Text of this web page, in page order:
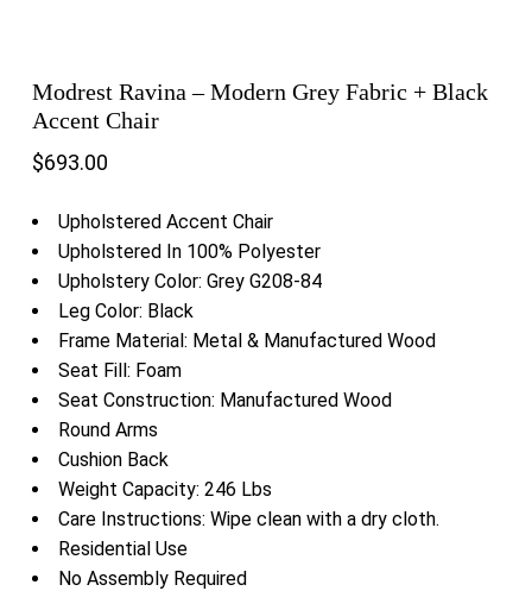
Modrest Ravina – Modern Grey Fabric + Black
Accent Chair
$693.00
Upholstered Accent Chair
Upholstered In 100% Polyester
Upholstery Color: Grey G208-84
Leg Color: Black
Frame Material: Metal & Manufactured Wood
Seat Fill: Foam
Seat Construction: Manufactured Wood
Round Arms
Cushion Back
Weight Capacity: 246 Lbs
Care Instructions: Wipe clean with a dry cloth.
Residential Use
No Assembly Required